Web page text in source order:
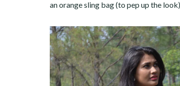
an orange sling bag (to pep up the